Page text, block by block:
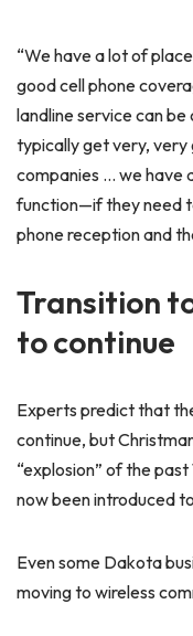
“We have a lot of
good cell phone
landline service can
typically get very, very
companies … we have
function—if they need
phone reception and
Transition
to continue
Experts predict that
continue, but
“explosion” of the
now been introduced
Even some Dakota
moving to wireless